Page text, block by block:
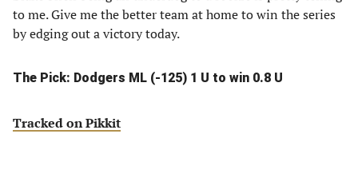
to me. Give me the better team at home to win the series
by edging out a victory today.
The Pick: Dodgers ML (-125) 1 U to win 0.8 U
Tracked on Pikkit